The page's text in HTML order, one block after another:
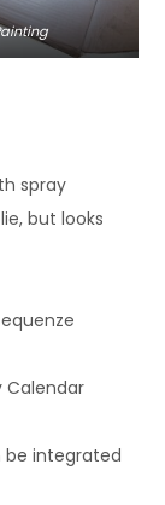
spray
but looks
Calendar
be integrated